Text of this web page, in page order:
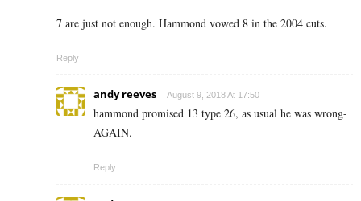
7 are just not enough. Hammond vowed 8 in the 2004 cuts.
Reply
andy reeves August 9, 2018 At 17:50
hammond promised 13 type 26, as usual he was wrong-
AGAIN.
Reply